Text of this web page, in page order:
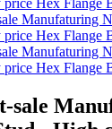
sale